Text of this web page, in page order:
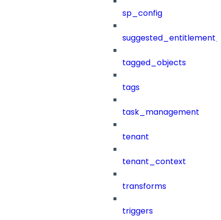
sp_config
tagged_objects
tags
task_management
tenant
tenant_context
transforms
triggers